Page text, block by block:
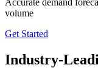
volume
Get Started
Industry-